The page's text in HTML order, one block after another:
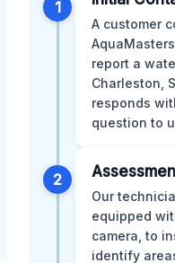
1
A customer
report a
Charleston,
responds
question to
2
Our
equipped
camera, to
identify